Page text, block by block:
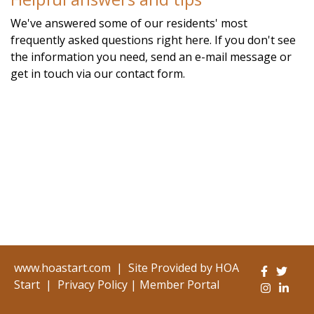
alpine.com/calendar
https://www.hoastart-
alpine.com/local-favorites https://www.hoastart-
alpine.com/newsfeedhttps://www.hoastart-
alpine.com/board-membershttps://www.hoastart-
alpine.com/votinghttps://www.hoastart-alpine.com/join-
We've answered some of our residents' most
frequently asked questions right here. If you don't see
the information you need, send an e-mail message or
get in touch via our contact form.
www.hoastart.com | Site Provided by HOA
Start | Privacy Policy | Member Portal